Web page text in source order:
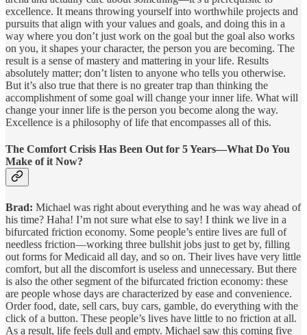
excellence. It means throwing yourself into worthwhile projects and
pursuits that align with your values and goals, and doing this in a
way where you don’t just work on the goal but the goal also works
on you, it shapes your character, the person you are becoming. The
result is a sense of mastery and mattering in your life. Results
absolutely matter; don’t listen to anyone who tells you otherwise.
But it’s also true that there is no greater trap than thinking the
accomplishment of some goal will change your inner life. What will
change your inner life is the person you become along the way.
Excellence is a philosophy of life that encompasses all of this.
The Comfort Crisis Has Been Out for 5 Years—What Do You
Make of it Now?
Brad: Michael was right about everything and he was way ahead of
his time? Haha! I’m not sure what else to say! I think we live in a
bifurcated friction economy. Some people’s entire lives are full of
needless friction—working three bullshit jobs just to get by, filling
out forms for Medicaid all day, and so on. Their lives have very little
comfort, but all the discomfort is useless and unnecessary. But there
is also the other segment of the bifurcated friction economy: these
are people whose days are characterized by ease and convenience.
Order food, date, sell cars, buy cars, gamble, do everything with the
click of a button. These people’s lives have little to no friction at all.
As a result, life feels dull and empty. Michael saw this coming five